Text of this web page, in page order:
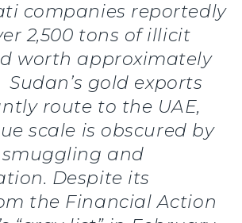
companies reportedly
2,500 tons of illicit
worth approximately
Sudan’s gold exports
route to the UAE,
scale is obscured by
and
Despite its
the Financial Action